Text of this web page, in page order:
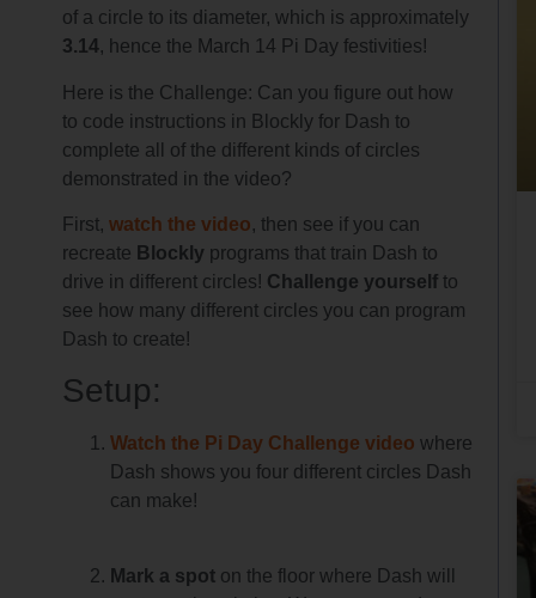
of a circle to its diameter, which is approximately
3.14, hence the March 14 Pi Day festivities!
Here is the Challenge: Can you figure out how
to code instructions in Blockly for Dash to
complete all of the different kinds of circles
demonstrated in the video?
First,watch the video, then see if you can
recreate Blockly programs that train Dash to
drive in different circles! Challenge yourself to
see how many different circles you can program
Dash to create!
Setup:
Watch the Pi Day Challenge video where
Dash shows you four different circles Dash
can make!
Mark a spot on the floor where Dash will